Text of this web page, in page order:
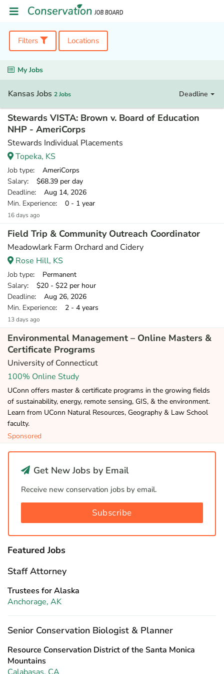
Filters Locations
My Jobs
Kansas Jobs 2 Jobs Deadline
Stewards VISTA: Brown v. Board of Education
NHP - AmeriCorps
Stewards Individual Placements
Topeka, KS
Job type: AmeriCorps
Salary: $68.39 per day
Deadline: Aug 14, 2026
Min. Experience: 0 - 1 year
16 days ago
Field Trip & Community Outreach Coordinator
Meadowlark Farm Orchard and Cidery
Rose Hill, KS
Job type: Permanent
Salary: $20 - $22 per hour
Deadline: Aug 26, 2026
Min. Experience: 2 - 4 years
13 days ago
Environmental Management – Online Masters &
Certificate Programs
University of Connecticut
100% Online Study
UConn offers master & certificate programs in the growing fields
of sustainability, energy, remote sensing, GIS, & the environment.
Learn from UConn Natural Resources, Geography & Law School
faculty.
Sponsored
Get New Jobs by Email
Receive new conservation jobs by email.
Subscribe
Featured Jobs
Staff Attorney
Trustees for Alaska
Anchorage, AK
Senior Conservation Biologist & Planner
Resource Conservation District of the Santa Monica
Mountains